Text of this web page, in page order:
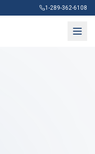
1-289-362-6108